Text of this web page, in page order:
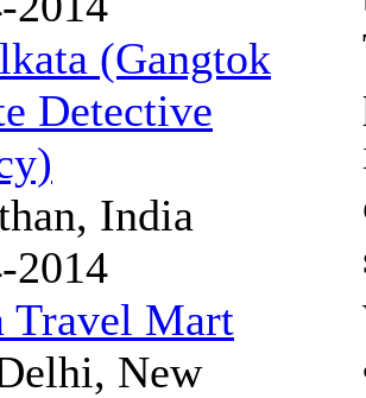
(Gangtok
Detective
India
2014
Travel Mart
New